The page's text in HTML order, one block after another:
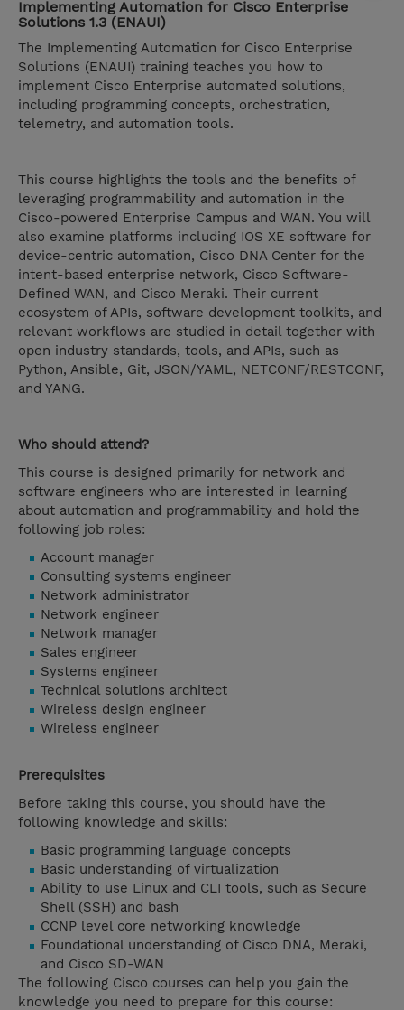
Implementing Automation for Cisco Enterprise
Solutions 1.3 (ENAUI)
The Implementing Automation for Cisco Enterprise
Solutions (ENAUI) training teaches you how to
implement Cisco Enterprise automated solutions,
including programming concepts, orchestration,
telemetry, and automation tools.
This course highlights the tools and the benefits of
leveraging programmability and automation in the
Cisco-powered Enterprise Campus and WAN. You will
also examine platforms including IOS XE software for
device-centric automation, Cisco DNA Center for the
intent-based enterprise network, Cisco Software-
Defined WAN, and Cisco Meraki. Their current
ecosystem of APIs, software development toolkits, and
relevant workflows are studied in detail together with
open industry standards, tools, and APIs, such as
Python, Ansible, Git, JSON/YAML, NETCONF/RESTCONF,
and YANG.
Who should attend?
This course is designed primarily for network and
software engineers who are interested in learning
about automation and programmability and hold the
following job roles:
Account manager
Consulting systems engineer
Network administrator
Network engineer
Network manager
Sales engineer
Systems engineer
Technical solutions architect
Wireless design engineer
Wireless engineer
Prerequisites
Before taking this course, you should have the
following knowledge and skills:
Basic programming language concepts
Basic understanding of virtualization
Ability to use Linux and CLI tools, such as Secure
Shell (SSH) and bash
CCNP level core networking knowledge
Foundational understanding of Cisco DNA, Meraki,
and Cisco SD-WAN
The following Cisco courses can help you gain the
knowledge you need to prepare for this course: